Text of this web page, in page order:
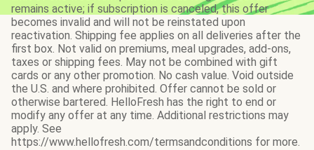
remains active; if subscription is canceled, this offer
becomes invalid and will not be reinstated upon
reactivation. Shipping fee applies on all deliveries after the
first box. Not valid on premiums, meal upgrades, add-ons,
taxes or shipping fees. May not be combined with gift
cards or any other promotion. No cash value. Void outside
the U.S. and where prohibited. Offer cannot be sold or
otherwise bartered. HelloFresh has the right to end or
modify any offer at any time. Additional restrictions may
apply. See
https://www.hellofresh.com/termsandconditions for more.